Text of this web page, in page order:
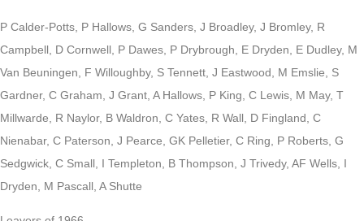
P Calder-Potts, P Hallows, G Sanders, J Broadley, J Bromley, R
Campbell, D Cornwell, P Dawes, P Drybrough, E Dryden, E Dudley, M
Van Beuningen, F Willoughby, S Tennett, J Eastwood, M Emslie, S
Gardner, C Graham, J Grant, A Hallows, P King, C Lewis, M May, T
Millwarde, R Naylor, B Waldron, C Yates, R Wall, D Fingland, C
Nienabar, C Paterson, J Pearce, GK Pelletier, C Ring, P Roberts, G
Sedgwick, C Small, I Templeton, B Thompson, J Trivedy, AF Wells, I
Dryden, M Pascall, A Shutte